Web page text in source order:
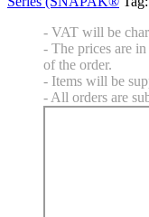
- VAT will be
- The prices are
of the order.
- Items will be
- All orders are